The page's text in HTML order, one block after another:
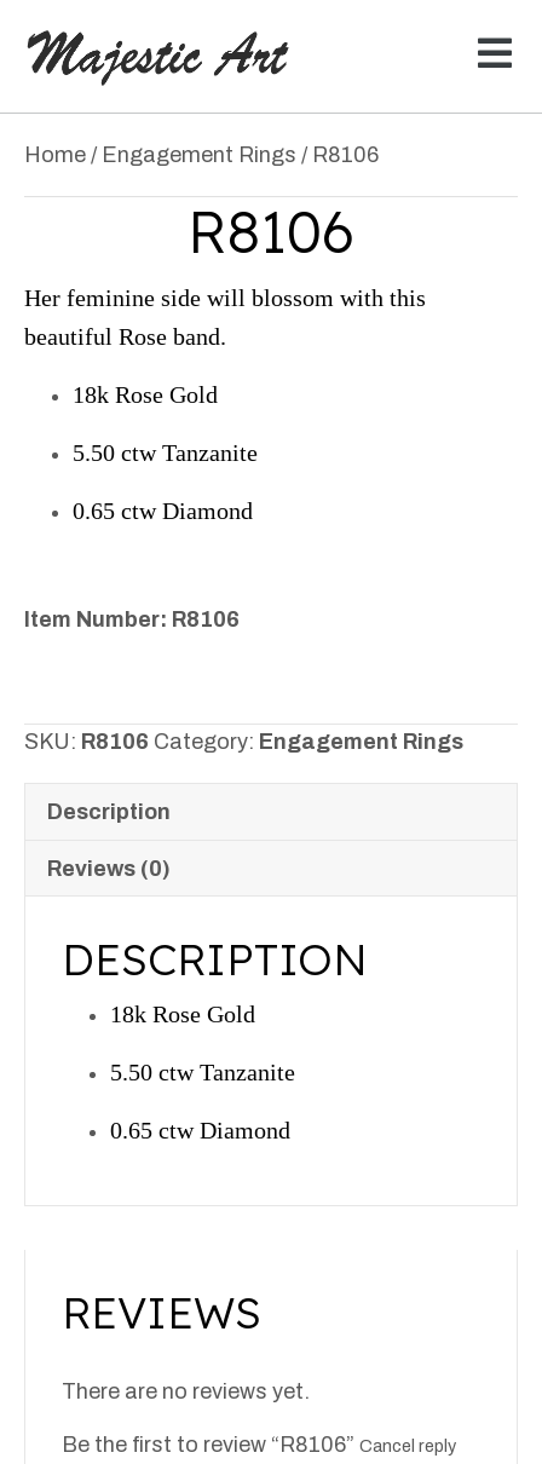
Home / Engagement Rings / R8106
R8106
Her feminine side will blossom with this
beautiful Rose band.
18k Rose Gold
5.50 ctw Tanzanite
0.65 ctw Diamond
Item Number: R8106
SKU: R8106 Category: Engagement Rings
Description
Reviews (0)
DESCRIPTION
18k Rose Gold
5.50 ctw Tanzanite
0.65 ctw Diamond
REVIEWS
There are no reviews yet.
Be the first to review “R8106” Cancel reply